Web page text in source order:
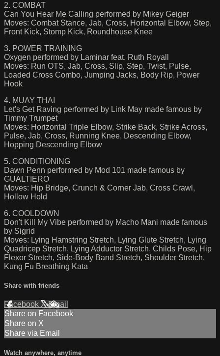
2. COMBAT
Can You Hear Me Calling performed by Mikey Geiger
Moves: Combat Stance, Jab, Cross, Horizontal Elbow, Step,
Front Kick, Stomp Kick, Roundhouse Knee
3. POWER TRAINING
Oxygen performed by Laminar feat. Ruth Royall
Moves: Run OTS, Jab, Cross, Slip, Step, Twist, Pulse,
Loaded Cross Combo, Jumping Jacks, Body Rip, Power
Hook
4. MUAY THAI
Let's Get Raving performed by Link May made famous by
Timmy Trumpet
Moves: Horizontal Triple Elbow, Strike Back, Strike Across,
Pulse, Jab, Cross, Running Knee, Descending Elbow,
Hopping Descending Elbow
5. CONDITIONING
Dawn Penn performed by Mod 101 made famous by
GUALTIERO
Moves: Hip Bridge, Crunch & Corner Jab, Cross Crawl,
Hollow Hold
6. COOLDOWN
Don't Kill My Vibe performed by Macho Mani made famous
by Sigrid
Moves: Lying Hamstring Stretch, Lying Glute Stretch, Lying
Quadricep Stretch, Lying Adductor Stretch, Childs Pose, Hip
Flexor Stretch, Side-Body Band Stretch, Shoulder Stretch,
Kung Fu Breathing Kata
Share with friends
Facebook XEmail
Share on Facebook
Share on X
Share via Email
Watch anywhere, anytime